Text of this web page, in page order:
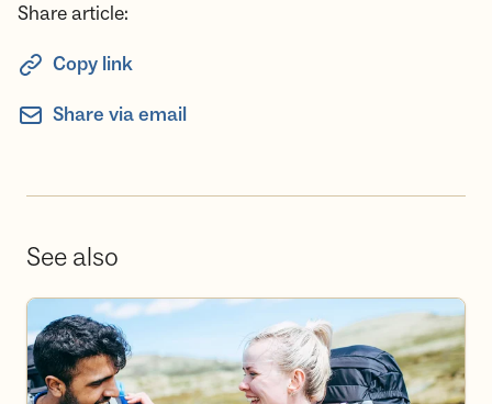
Share article:
Copy link
Share via email
See also
Become a volunteer